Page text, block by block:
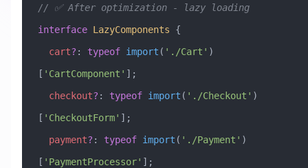
// ✅ After optimization - lazy loading
interface LazyComponents {
  cart
? : typeof import ( './Cart' )
[ 'CartComponent' ];
  checkout
? : typeof import ( './Checkout' )
[ 'CheckoutForm' ];
  payment
? : typeof import ( './Payment' )
[ 'PaymentProcessor' ];